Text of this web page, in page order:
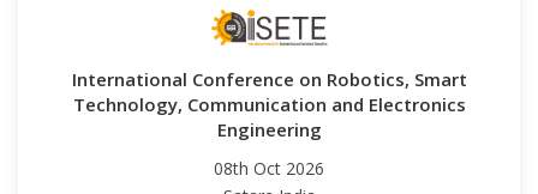
International Conference on Robotics, Smart
Technology, Communication and Electronics
Engineering
08th Oct 2026